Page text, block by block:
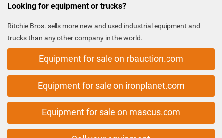
Looking for equipment or trucks?
Ritchie Bros. sells more new and used industrial equipment and
trucks than any other company in the world.
Equipment for sale on rbauction.com
Equipment for sale on ironplanet.com
Equipment for sale on mascus.com